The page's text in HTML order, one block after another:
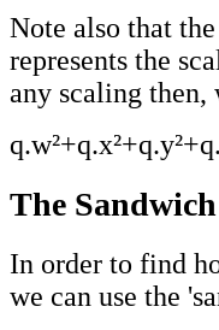
Note also that
represents the
any scaling then,
The
In order to find
we can use the